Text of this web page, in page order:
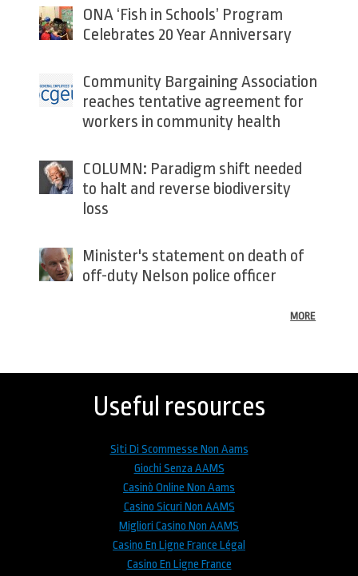
ONA ‘Fish in Schools’ Program
Celebrates 20 Year Anniversary
Community Bargaining Association
reaches tentative agreement for
workers in community health
COLUMN: Paradigm shift needed
to halt and reverse biodiversity
loss
Minister's statement on death of
off-duty Nelson police officer
MORE
to
Useful resources
Siti Di Scommesse Non Aams
Giochi Senza AAMS
Casinò Online Non Aams
Casino Sicuri Non AAMS
Migliori Casino Non AAMS
Casino En Ligne France Légal
Casino En Ligne France